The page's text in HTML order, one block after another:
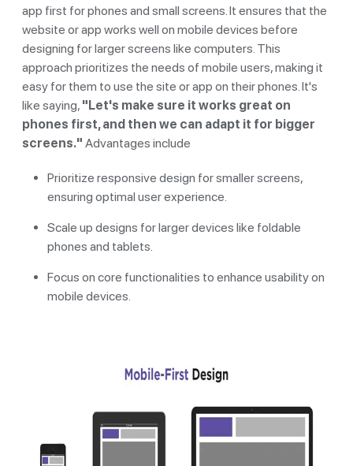
app first for phones and small screens. It ensures that the
website or app works well on mobile devices before
designing for larger screens like computers. This
approach prioritizes the needs of mobile users, making it
easy for them to use the site or app on their phones. It's
like saying, "Let's make sure it works great on
phones first, and then we can adapt it for bigger
screens." Advantages include
Prioritize responsive design for smaller screens,
ensuring optimal user experience.
Scale up designs for larger devices like foldable
phones and tablets.
Focus on core functionalities to enhance usability on
mobile devices.